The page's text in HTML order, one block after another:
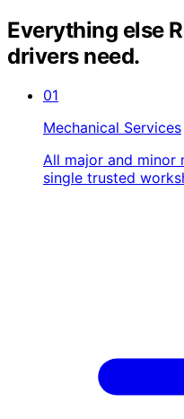
Everything else
drivers need.
01
Mechanical Services
All major and minor
single trusted